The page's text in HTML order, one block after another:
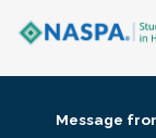
Message